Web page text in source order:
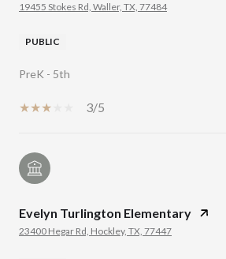
19455 Stokes Rd, Waller, TX, 77484
PUBLIC
PreK - 5th
3/5
Evelyn Turlington Elementary
23400 Hegar Rd, Hockley, TX, 77447